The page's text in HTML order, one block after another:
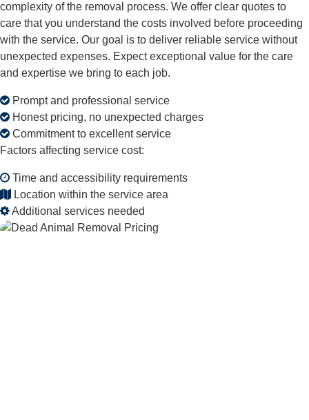
complexity of the removal process. We offer clear quotes to
care that you understand the costs involved before proceeding
with the service. Our goal is to deliver reliable service without
unexpected expenses. Expect exceptional value for the care
and expertise we bring to each job.
Prompt and professional service
Honest pricing, no unexpected charges
Commitment to excellent service
Factors affecting service cost:
Time and accessibility requirements
Location within the service area
Additional services needed